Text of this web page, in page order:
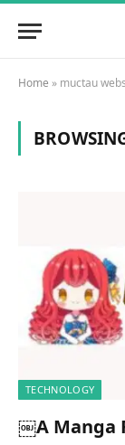
Home » muctau
TECHNOLOGY
￼A Manga